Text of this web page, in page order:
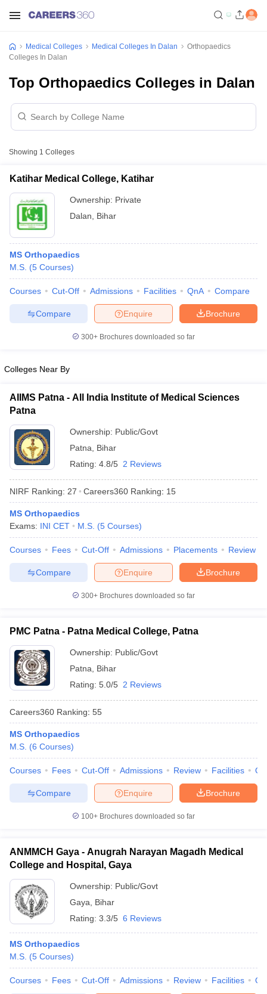
NEET PG Counselling
Cutoff
Nursing Fees StructureAIIMS BSc Nursing Result
in Bangalore Medical Colleges in Chennai
in IndiaMDS Colleges in India
in IndiaVeterinary Science Colleges in Maharashtra
Year Question Paper
Medical Colleges Medical Colleges In Dalan
Orthopaedics
Colleges In Dalan
Top Orthopaedics Colleges in Dalan
Showing 1 Colleges
Katihar Medical College, Katihar
Ownership: Private
Dalan
Bihar
MS Orthopaedics
M.S. (5 Courses)
Courses Cut-Off Admissions Facilities QnA Compare
Brochure
Enquire
Compare
300+ Brochures downloaded so far
Colleges Near By
AIIMS Patna - All India Institute of Medical Sciences
Patna
Ownership: Public/Govt
Patna
Bihar
Rating: 4.8/5 2 Reviews
NIRF Ranking: 27 Careers360 Ranking: 15
MS Orthopaedics
Exams: INI CET M.S. (5 Courses)
Courses Fees Cut-Off Admissions Placements Review
Brochure
Enquire
Compare
300+ Brochures downloaded so far
PMC Patna - Patna Medical College, Patna
Ownership: Public/Govt
Patna
Bihar
Rating: 5.0/5 2 Reviews
Careers360 Ranking: 55
MS Orthopaedics
M.S. (6 Courses)
Courses Fees Cut-Off Admissions Review Facilities
Brochure
Enquire
Compare
100+ Brochures downloaded so far
ANMMCH Gaya - Anugrah Narayan Magadh Medical
College and Hospital, Gaya
Ownership: Public/Govt
Gaya
Bihar
Rating: 3.3/5 6 Reviews
MS Orthopaedics
M.S. (5 Courses)
Courses Fees Cut-Off Admissions Review Facilities